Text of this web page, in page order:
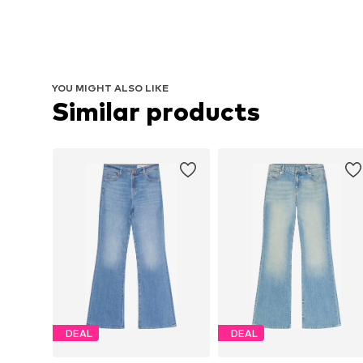
YOU MIGHT ALSO LIKE
Similar products
DEAL DEAL